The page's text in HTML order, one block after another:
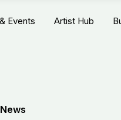
Events Artist Hub
News